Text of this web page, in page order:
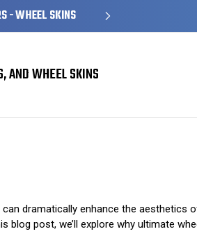
- WHEEL SKINS OVER
AND WHEEL SKINS
dramatically enhance the aesthetics
post, we’ll explore why ultimate